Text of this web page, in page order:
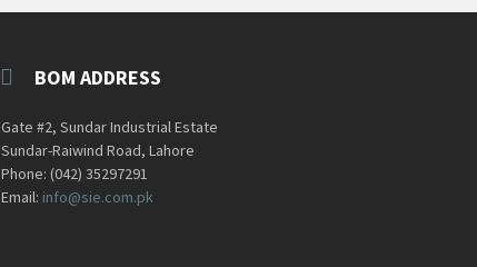
BOM ADDRESS
Gate #2, Sundar Industrial Estate
Sundar-Raiwind Road, Lahore
Phone: (042) 35297291
Email: info@sie.com.pk